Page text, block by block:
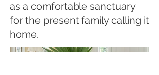
as a comfortable sanctuary
for the present family calling it
home.